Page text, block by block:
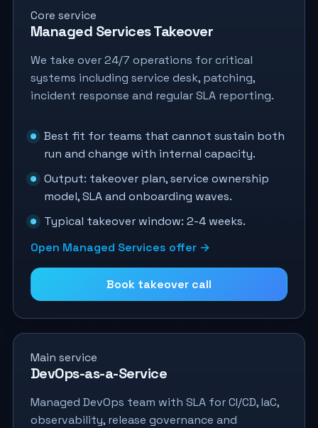
Core service
Managed Services Takeover
We take over 24/7 operations for critical
systems including service desk, patching,
incident response and regular SLA reporting.
Best fit for teams that cannot sustain both
run and change with internal capacity.
Output: takeover plan, service ownership
model, SLA and onboarding waves.
Typical takeover window: 2-4 weeks.
Open Managed Services offer →
Book takeover call
Main service
DevOps-as-a-Service
Managed DevOps team with SLA for CI/CD, IaC,
observability, release governance and